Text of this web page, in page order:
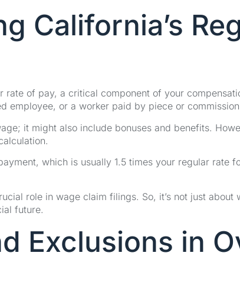
California’s
rate of pay, a critical component of your
employee, or a worker paid by piece or
it might also include bonuses and benefits.
which is usually 1.5 times your regular rate
role in wage claim filings. So, it’s not just about
future.
Exclusions in